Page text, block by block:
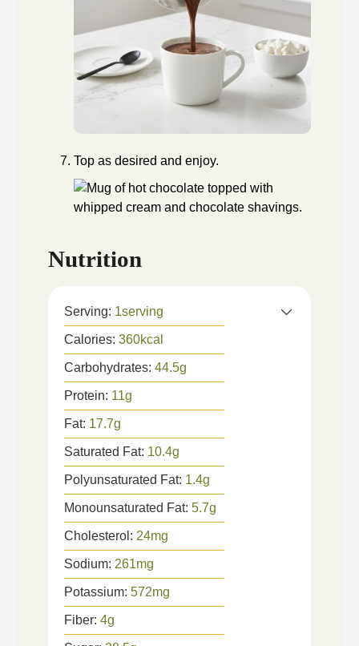
Top as desired and enjoy.
Nutrition
Serving: 1serving
Calories: 360kcal
Carbohydrates: 44.5g
Protein: 11g
Fat: 17.7g
Saturated Fat: 10.4g
Polyunsaturated Fat: 1.4g
Monounsaturated Fat: 5.7g
Cholesterol: 24mg
Sodium: 261mg
Potassium: 572mg
Fiber: 4g